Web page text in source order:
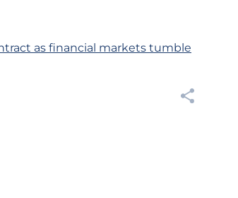
as financial markets tumble